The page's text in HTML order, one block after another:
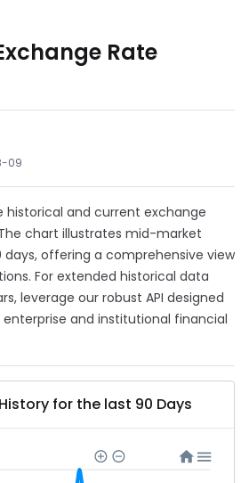
Rate
09
historical and current exchange
chart illustrates mid-market
offering a comprehensive view
For extended historical data
leverage our robust API designed
and institutional financial
for the last 90 Days